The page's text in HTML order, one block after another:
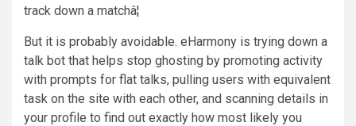
track down a matchâ¦
But it is probably avoidable. eHarmony is trying down a
talk bot that helps stop ghosting by promoting activity
with prompts for flat talks, pulling users with equivalent
task on the site with each other, and scanning details in
your profile to find out exactly how most likely you